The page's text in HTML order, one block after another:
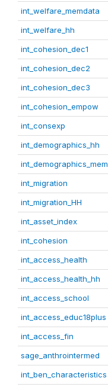
int_welfare_memdata
int_welfare_hh
int_cohesion_dec1
int_cohesion_dec2
int_cohesion_dec3
int_cohesion_empow
int_consexp
int_demographics_hh
int_demographics_mem
int_migration
int_migration_HH
int_asset_index
int_cohesion
int_access_health
int_access_health_hh
int_access_school
int_access_educ18plus
int_access_fin
sage_anthrointermed
int_ben_characteristics